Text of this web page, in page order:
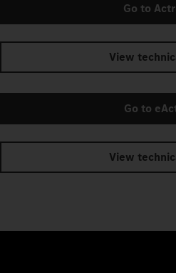
Go to
View
Go to
View